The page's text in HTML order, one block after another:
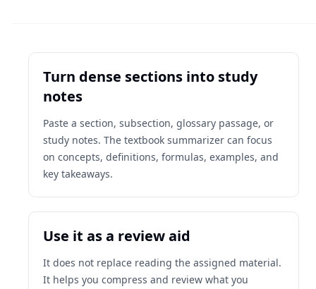
Turn dense sections into study
notes
Paste a section, subsection, glossary passage, or
study notes. The textbook summarizer can focus
on concepts, definitions, formulas, examples, and
key takeaways.
Use it as a review aid
It does not replace reading the assigned material.
It helps you compress and review what you